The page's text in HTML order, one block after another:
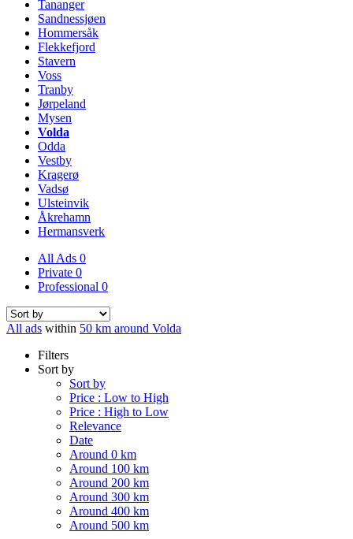
Tananger
Sandnessjøen
Hommersåk
Flekkefjord
Stavern
Voss
Tranby
Jørpeland
Mysen
Volda
Odda
Vestby
Kragerø
Vadsø
Ulsteinvik
Åkrehamn
Hermansverk
All Ads 0
Private 0
Professional 0
All ads within 50 km around Volda
Filters
Sort by
Sort by
Price : Low to High
Price : High to Low
Relevance
Date
Around 0 km
Around 100 km
Around 200 km
Around 300 km
Around 400 km
Around 500 km